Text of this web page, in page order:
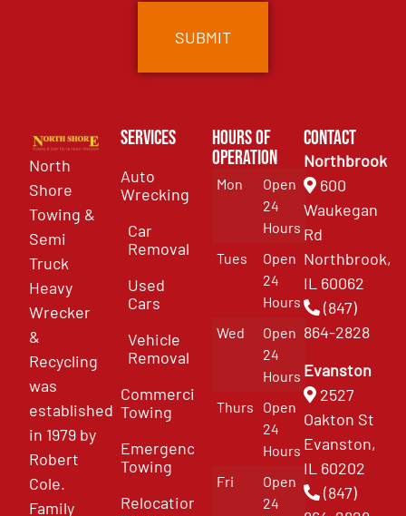
North
Shore
Towing &
Semi
Truck
Heavy
Wrecker
&
Recycling
was
established
in 1979 by
Robert
Cole.
Family
Services
Auto
Wrecking
Car
Removal
Used
Cars
Vehicle
Removal
Commercial
Towing
Emergency
Towing
Relocation
Hours of
Operation
Mon
Open
24
Hours
Tues
Open
24
Hours
Wed
Open
24
Hours
Thurs
Open
24
Hours
Fri
Open
24
Contact
Northbrook
600
Waukegan
Rd
Northbrook,
IL 60062
(847)
864-2828
Evanston
2527
Oakton St
Evanston,
IL 60202
(847)